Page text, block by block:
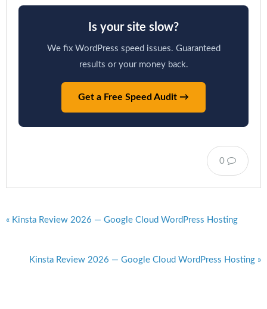
Is your site slow?
We fix WordPress speed issues. Guaranteed
results or your money back.
Get a Free Speed Audit →
0
« Kinsta Review 2026 — Google Cloud WordPress Hosting
Kinsta Review 2026 — Google Cloud WordPress Hosting »